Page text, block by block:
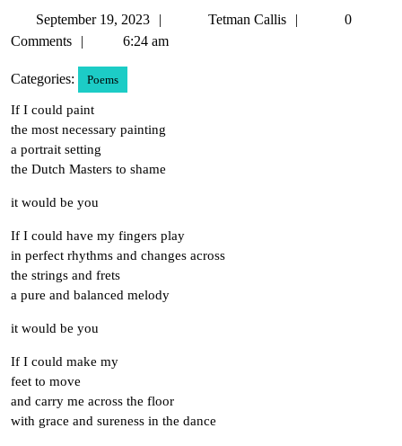
September 19, 2023
SeptemberTetman Callis
Tetman
0
Comments
6:24 am
Categories: Poems
If I could paint
the most necessary painting
a portrait setting
the Dutch Masters to shame
it would be you
If I could have my fingers play
in perfect rhythms and changes across
the strings and frets
a pure and balanced melody
it would be you
If I could make my
feet to move
and carry me across the floor
with grace and sureness in the dance